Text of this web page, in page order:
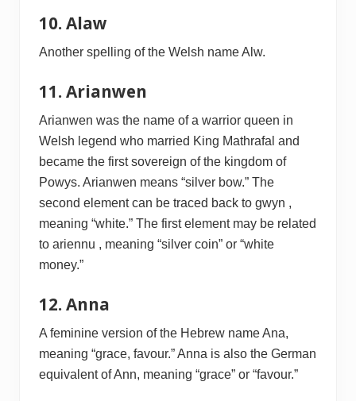
10. Alaw
Another spelling of the Welsh name Alw.
11. Arianwen
Arianwen was the name of a warrior queen in
Welsh legend who married King Mathrafal and
became the first sovereign of the kingdom of
Powys. Arianwen means “silver bow.” The
second element can be traced back to gwyn ,
meaning “white.” The first element may be related
to ariennu , meaning “silver coin” or “white
money.”
12. Anna
A feminine version of the Hebrew name Ana,
meaning “grace, favour.” Anna is also the German
equivalent of Ann, meaning “grace” or “favour.”